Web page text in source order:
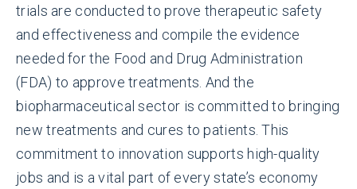
trials are conducted to prove therapeutic safety
and effectiveness and compile the evidence
needed for the Food and Drug Administration
(FDA) to approve treatments. And the
biopharmaceutical sector is committed to bringing
new treatments and cures to patients. This
commitment to innovation supports high-quality
jobs and is a vital part of every state’s economy